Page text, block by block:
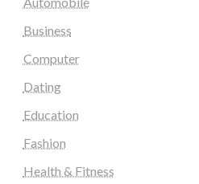
Business
Computer
Dating
Education
Fashion
Health & Fitness